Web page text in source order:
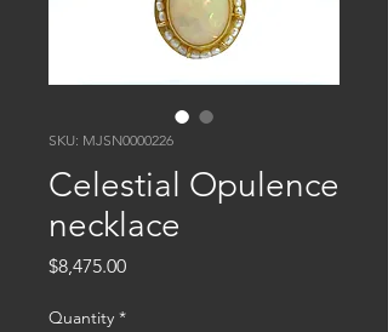
SKU: MJSN0000226
Celestial Opulence
necklace
$8,475.00Price
Quantity *